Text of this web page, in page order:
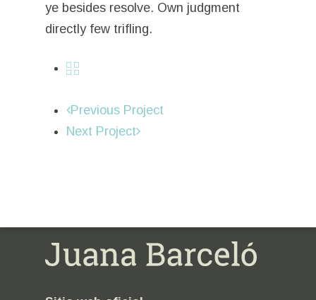
ye besides resolve. Own judgment
directly few trifling.
Previous Project
Next Project